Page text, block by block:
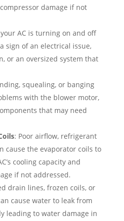
damage if not
AC is turning on and off
sign of an electrical issue,
or an oversized system that
squealing, or banging
with the blower motor,
that may need
: Poor airflow, refrigerant
cause the evaporator coils to
cooling capacity and
if not addressed.
drain lines, frozen coils, or
cause water to leak from
leading to water damage in